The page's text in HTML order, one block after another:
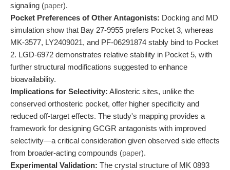
signaling (paper).
Pocket Preferences of Other Antagonists: Docking and MD
simulation show that Bay 27-9955 prefers Pocket 3, whereas
MK-3577, LY2409021, and PF-06291874 stably bind to Pocket
2. LGD-6972 demonstrates relative stability in Pocket 5, with
further structural modifications suggested to enhance
bioavailability.
Implications for Selectivity: Allosteric sites, unlike the
conserved orthosteric pocket, offer higher specificity and
reduced off-target effects. The study's mapping provides a
framework for designing GCGR antagonists with improved
selectivity—a critical consideration given observed side effects
from broader-acting compounds (paper).
Experimental Validation: The crystal structure of MK 0893